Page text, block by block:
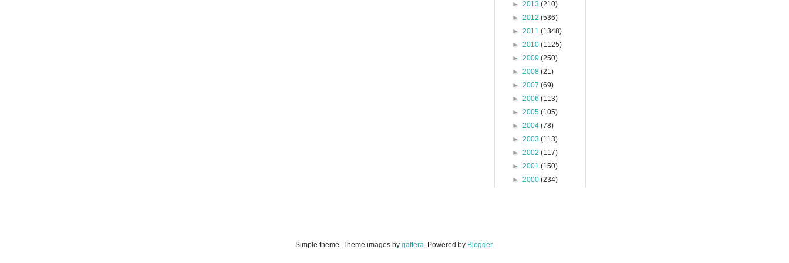
► 2013 (210)
► 2012 (536)
► 2011 (1348)
► 2010 (1125)
► 2009 (250)
► 2008 (21)
► 2007 (69)
► 2006 (113)
► 2005 (105)
► 2004 (78)
► 2003 (113)
► 2002 (117)
► 2001 (150)
► 2000 (234)
Simple theme. Theme images by gaffera. Powered by Blogger.